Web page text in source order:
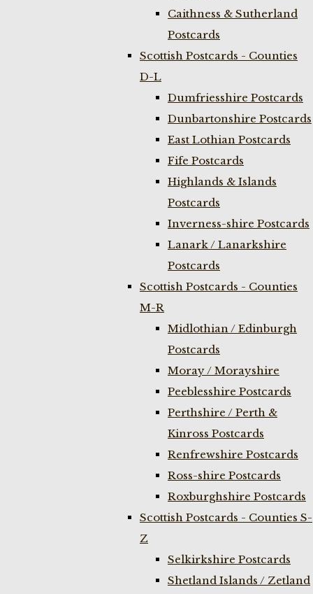
Caithness & Sutherland
Postcards
Scottish Postcards - Counties
D-L
Dumfriesshire Postcards
Dunbartonshire Postcards
East Lothian Postcards
Fife Postcards
Highlands & Islands
Postcards
Inverness-shire Postcards
Lanark / Lanarkshire
Postcards
Scottish Postcards - Counties
M-R
Midlothian / Edinburgh
Postcards
Moray / Morayshire
Peeblesshire Postcards
Perthshire / Perth &
Kinross Postcards
Renfrewshire Postcards
Ross-shire Postcards
Roxburghshire Postcards
Scottish Postcards - Counties S-
Z
Selkirkshire Postcards
Shetland Islands / Zetland